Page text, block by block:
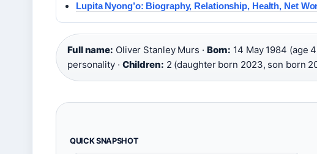
Lupita Nyong’o: Biography, Relationship, Health, Net
Full name: Oliver Stanley Murs · Born: 14 May 1984 (age
personality · Children: 2 (daughter born 2023, son born
QUICK SNAPSHOT